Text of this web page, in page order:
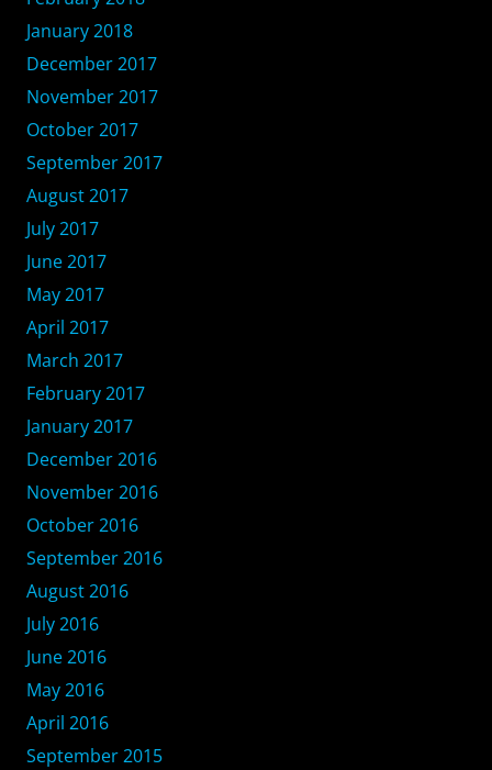
January 2018
December 2017
November 2017
October 2017
September 2017
August 2017
July 2017
June 2017
May 2017
April 2017
March 2017
February 2017
January 2017
December 2016
November 2016
October 2016
September 2016
August 2016
July 2016
June 2016
May 2016
April 2016
September 2015